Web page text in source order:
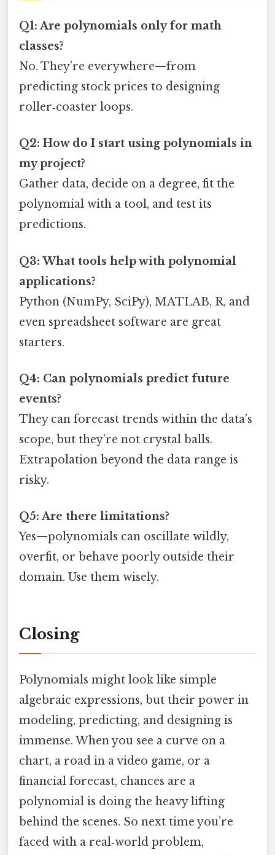
Q1: Are polynomials only for math
classes?
No. They’re everywhere—from
predicting stock prices to designing
roller‑coaster loops.
Q2: How do I start using polynomials in
my project?
Gather data, decide on a degree, fit the
polynomial with a tool, and test its
predictions.
Q3: What tools help with polynomial
applications?
Python (NumPy, SciPy), MATLAB, R, and
even spreadsheet software are great
starters.
Q4: Can polynomials predict future
events?
They can forecast trends within the data’s
scope, but they’re not crystal balls.
Extrapolation beyond the data range is
risky.
Q5: Are there limitations?
Yes—polynomials can oscillate wildly,
overfit, or behave poorly outside their
domain. Use them wisely.
Closing
Polynomials might look like simple
algebraic expressions, but their power in
modeling, predicting, and designing is
immense. When you see a curve on a
chart, a road in a video game, or a
financial forecast, chances are a
polynomial is doing the heavy lifting
behind the scenes. So next time you’re
faced with a real‑world problem,